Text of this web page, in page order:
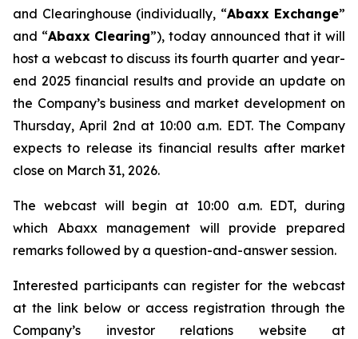
and Clearinghouse (individually, “Abaxx Exchange”
and “Abaxx Clearing”), today announced that it will
host a webcast to discuss its fourth quarter and year-
end 2025 financial results and provide an update on
the Company’s business and market development on
Thursday, April 2nd at 10:00 a.m. EDT. The Company
expects to release its financial results after market
close on March 31, 2026.
The webcast will begin at 10:00 a.m. EDT, during
which Abaxx management will provide prepared
remarks followed by a question-and-answer session.
Interested participants can register for the webcast
at the link below or access registration through the
Company’s investor relations website at